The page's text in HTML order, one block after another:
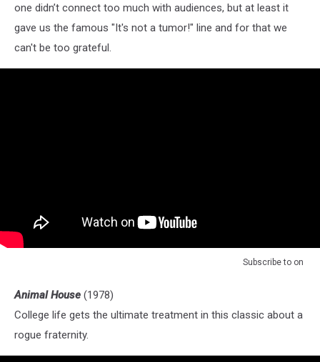
one didn’t connect too much with audiences, but at least it
gave us the famous "It's not a tumor!" line and for that we
can't be too grateful.
Subscribe to on
Animal House (1978)
College life gets the ultimate treatment in this classic about a
rogue fraternity.